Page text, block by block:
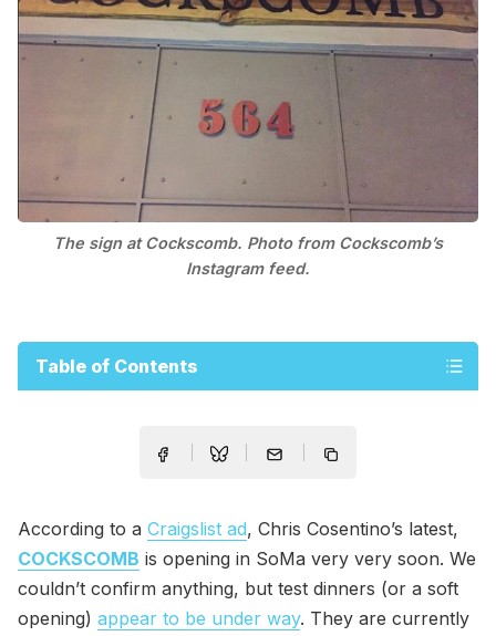
The sign at Cockscomb. Photo from Cockscomb’s
Instagram feed.
Table of Contents
According to a Craigslist ad, Chris Cosentino’s latest,
COCKSCOMB is opening in SoMa very very soon. We
couldn’t confirm anything, but test dinners (or a soft
opening) appear to be under way. They are currently